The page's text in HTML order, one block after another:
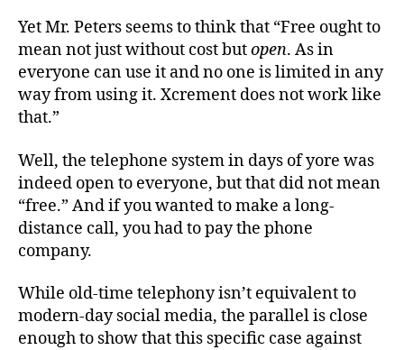
Yet Mr. Peters seems to think that “Free ought to
mean not just without cost butopen. As in
everyone can use it and no one is limited in any
way from using it. Xcrement does not work like
that.”
Well, the telephone system in days of yore was
indeed open to everyone, but that did not mean
“free.” And if you wanted to make a long-
distance call, you had to pay the phone
company.
While old-time telephony isn’t equivalent to
modern-day social media, the parallel is close
enough to show that this specific case against